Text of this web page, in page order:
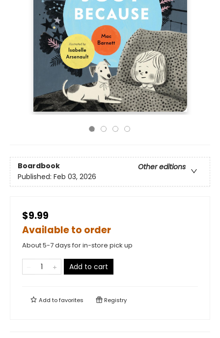
Boardbook
Other editions
Published: Feb 03, 2026
$9.99
Available to order
About 5-7 days for in-store pick up
Add to cart
Add tofavorites Registry